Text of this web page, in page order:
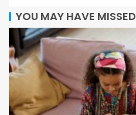
YOU MAY HAVE MISSED